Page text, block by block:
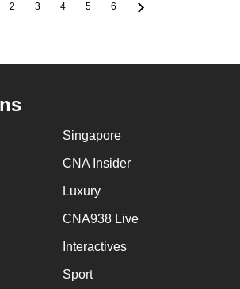
Page
2 Page
3 Page
4 Page
5 Page
6
Singapore
CNA Insider
Luxury
CNA938 Live
Interactives
Sport